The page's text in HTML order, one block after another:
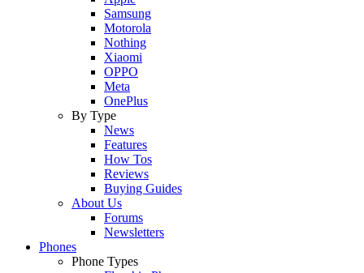
Samsung
Motorola
Nothing
Xiaomi
OPPO
Meta
OnePlus
By Type
News
Features
How Tos
Reviews
Buying Guides
About Us
Forums
Newsletters
Phones
Phone Types